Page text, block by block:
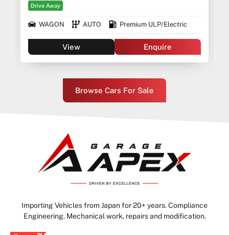
Drive Away
WAGON AUTO Premium ULP/Electric
View Enquire
Browse Cars For Sale
Importing Vehicles from Japan for 20+ years. Compliance
Engineering. Mechanical work, repairs and modification.